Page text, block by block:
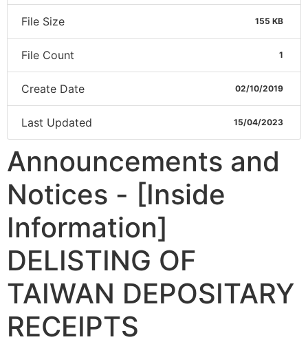
File Size 155 KB
File Count 1
Create Date 02/10/2019
Last Updated 15/04/2023
Announcements and
Notices - [Inside
Information]
DELISTING OF
TAIWAN DEPOSITARY
RECEIPTS